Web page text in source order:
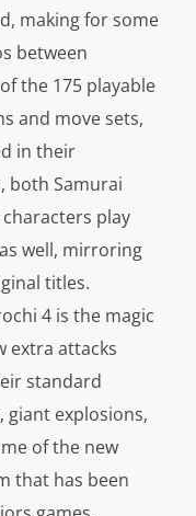
making for some
between
the 175 playable
and move sets,
in their
both Samurai
play
well, mirroring
titles.
4 is the magic
extra attacks
standard
giant explosions,
of the new
that has been